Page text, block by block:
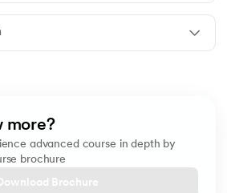
more?
advanced course in depth by
brochure
Brochure